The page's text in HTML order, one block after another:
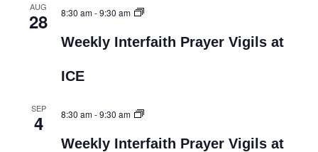
AUG
28 8:30 am-9:30 am
Weekly Interfaith Prayer Vigils at
ICE
SEP
4 8:30 am-9:30 am
Weekly Interfaith Prayer Vigils at